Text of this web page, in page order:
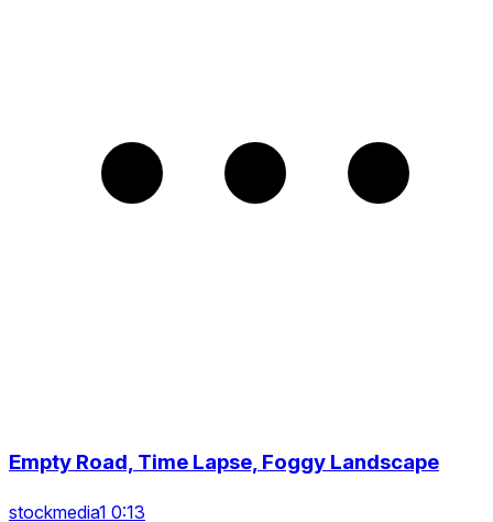
Empty Road, Time Lapse, Foggy Landscape
stockmedia1 0:13